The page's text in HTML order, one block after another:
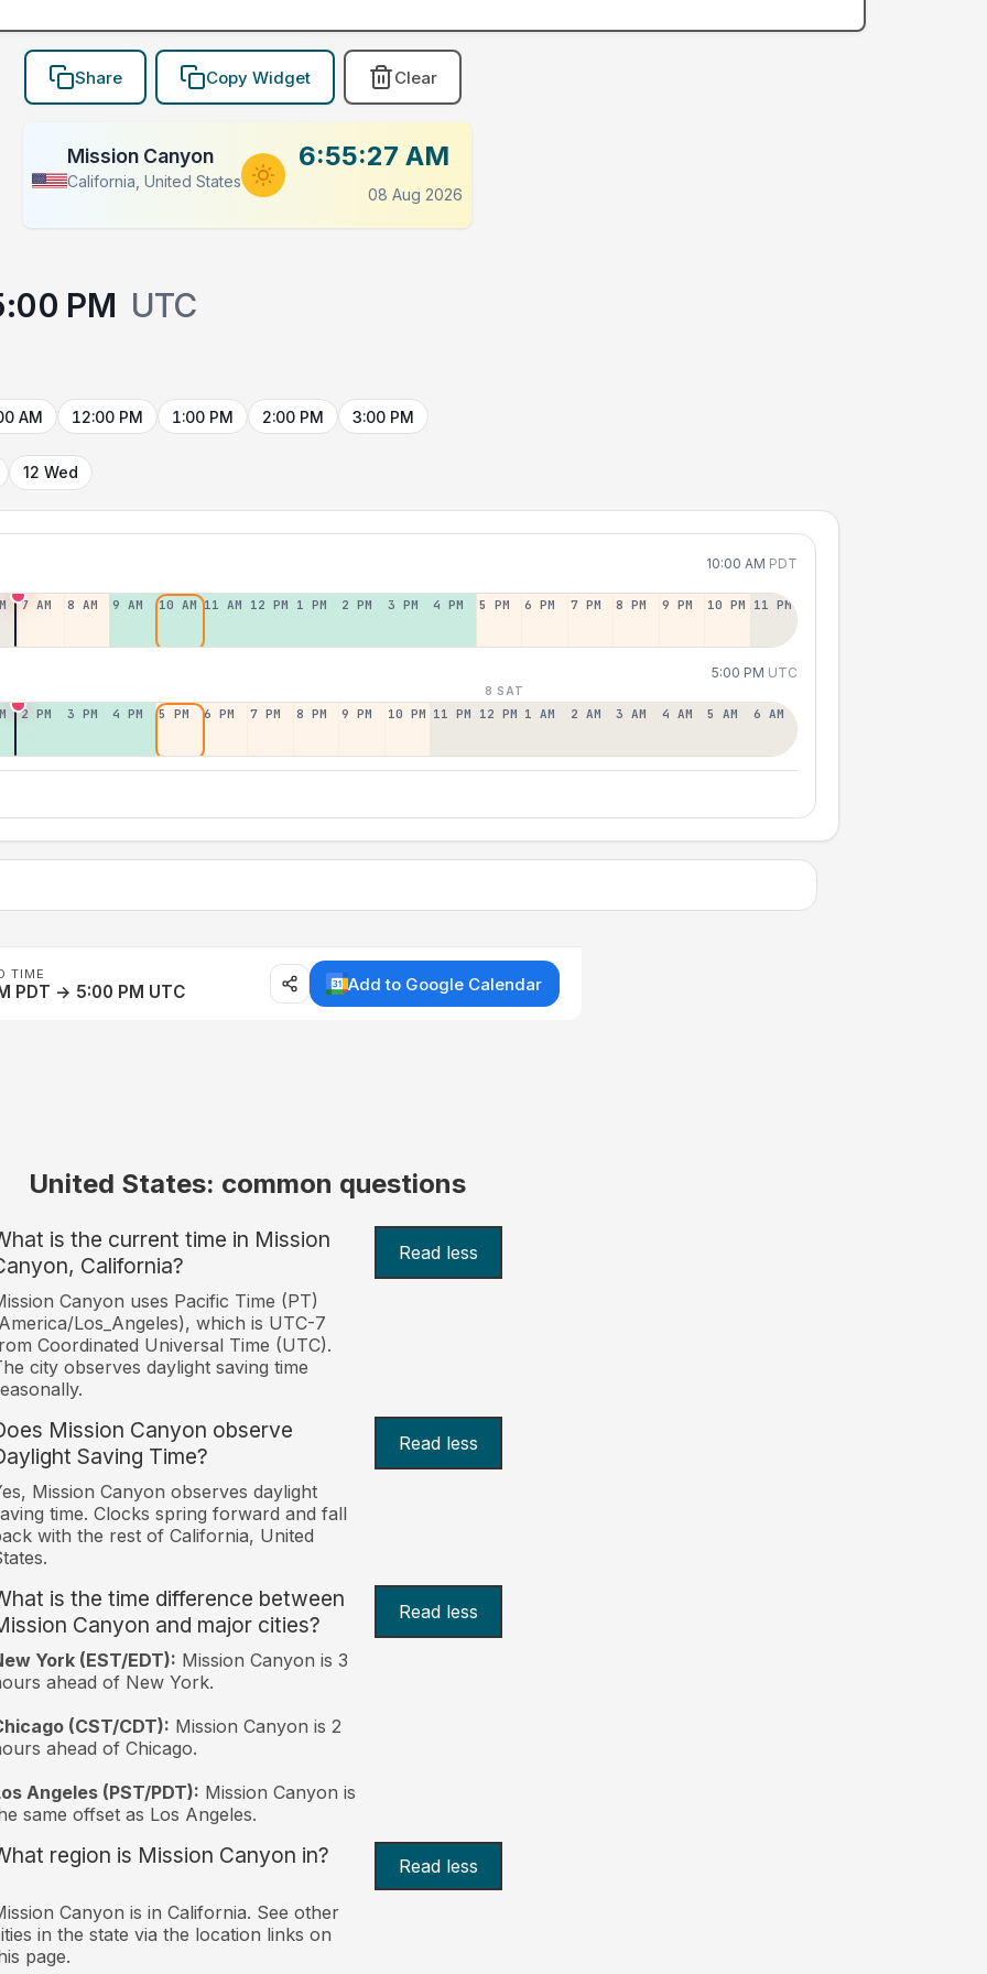
Share Copy Widget Clear
Mission Canyon
California, United States
6:55:27 AM
08 Aug 2026
PM UTC
AM 12:00 PM 1:00 PM 2:00 PM 3:00 PM
12 Wed
10:00 AM PDT
7 AM 8 AM 9 AM 10 AM 11 AM 12 PM 1 PM 2 PM 3 PM 4 PM 5 PM 6 PM 7 PM 8 PM 9 PM 10 PM 11 PM
5:00 PM UTC
8 SAT
2 PM 3 PM 4 PM 5 PM 6 PM 7 PM 8 PM 9 PM 10 PM 11 PM 12 PM 1 AM 2 AM 3 AM 4 AM 5 AM 6 AM
TIME
PDT → 5:00 PM UTC Add to Google Calendar
United States: common questions
is the current time in Mission
California?
Read less
Canyon uses Pacific Time (PT)
Los_Angeles), which is UTC-7
Coordinated Universal Time (UTC).
city observes daylight saving time
Mission Canyon observe
Saving Time?
Read less
Mission Canyon observes daylight
time. Clocks spring forward and fall
with the rest of California, United
is the time difference between
Canyon and major cities?
Read less
York (EST/EDT): Mission Canyon is 3
ahead of New York.
(CST/CDT): Mission Canyon is 2
ahead of Chicago.
Angeles (PST/PDT): Mission Canyon is
same offset as Los Angeles.
region is Mission Canyon in? Read less
Canyon is in California. See other
in the state via the location links on
page.